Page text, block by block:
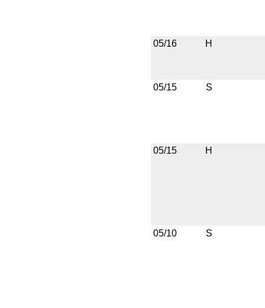
05/16 H
05/15 S
05/15 H
05/10 S